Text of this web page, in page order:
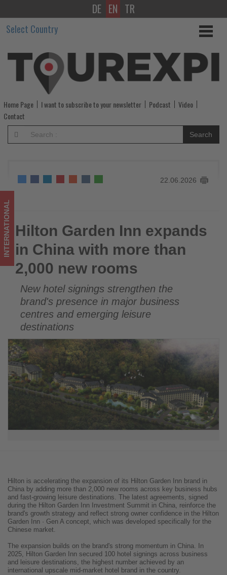
Hilton
Garden
Inn
expands
in
China
with
than
2,000
new
rooms
-
Get
updated
what's
happening
in
tourism!
DE EN TR
Select Country
Home Page I want to subscribe to your newsletter Podcast
Video
Contact
Search
22.06.2026
Hilton Garden Inn expands in China with more than 2,000 new
rooms
INTERNATIONAL Hilton Garden Inn expands
in China with more than
2,000 new rooms
New hotel signings strengthen the
brand's presence in major business
centres and emerging leisure
destinations
Hilton is accelerating the expansion of its Hilton Garden Inn brand in
China by adding more than 2,000 new rooms across key business hubs
and fast-growing leisure destinations. The latest agreements, signed
during the Hilton Garden Inn Investment Summit in China, reinforce the
brand's growth strategy and reflect strong owner confidence in the Hilton
Garden Inn · Gen A concept, which was developed specifically for the
Chinese market.
The expansion builds on the brand's strong momentum in China. In
2025, Hilton Garden Inn secured 100 hotel signings across business
and leisure destinations, the highest number achieved by an
international upscale mid-market hotel brand in the country.